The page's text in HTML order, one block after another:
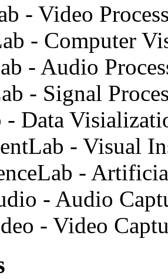
- Video
- Computer
- Audio
- Signal
- Data
- Visual
-
- Audio
- Video